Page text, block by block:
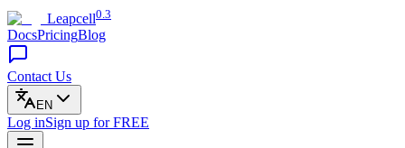
Leapcell0.3
DocsPricingBlog
Contact Us
EN
Log inSign up for FREE